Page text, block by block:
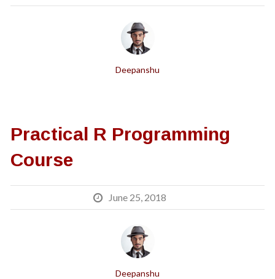
Deepanshu
Practical R Programming
Course
June 25, 2018
Deepanshu